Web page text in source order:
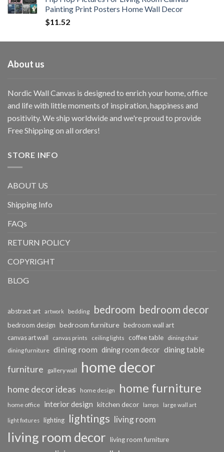
Painting Print Posters Home Wall Decor
$11.52
About us
Nordic Wall Canvas is designed to enrich your home, office
and life with little moments of inspiration, happiness and
positivity. We ship worldwide and we're proud to provide
Free Shipping on all orders!
STORE INFO
ABOUT US
Shipping Info
FAQs
RETURN POLICY
COPYRIGHT
BLOG
abstract art artwork bedding bedroom bedroom decor
bedroom design bedroom furniture bedroom wall art
canvas art wall canvas prints ceiling lights coffee table dining chair
dining furniture dining room dining room decor dining table
furniture gallery wall home decor
home decor ideas home design home furniture
home office interior design kitchen decor lamps large wall art
light fixtures lighting lightings living room
living room decor living room furniture